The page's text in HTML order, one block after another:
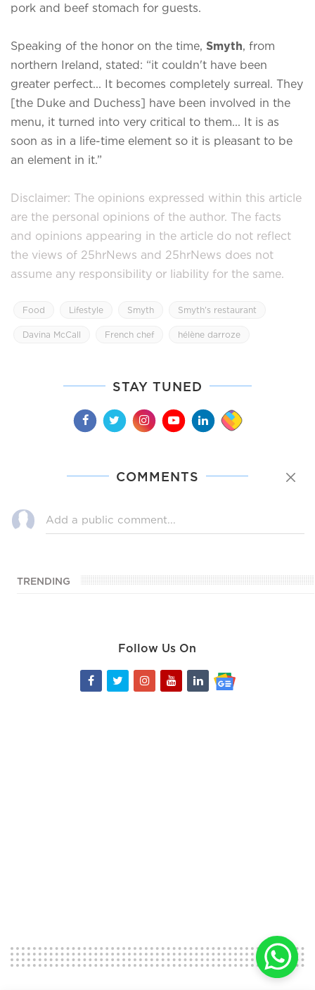
pork and beef stomach for guests.
Speaking of the honor on the time, Smyth, from
northern Ireland, stated: “it couldn't have been
greater perfect... It becomes completely surreal. They
[the Duke and Duchess] have been involved in the
menu, it turned into very critical to them... It is as
soon as in a life-time element so it is pleasant to be
an element in it.”
Disclaimer: The opinions expressed within this article
are the personal opinions of the author. The facts
and opinions appearing in the article do not reflect
the views of 25hrNews and 25hrNews does not
assume any responsibility or liability for the same.
Food Lifestyle Smyth Smyth’s restaurant
Davina McCall French chef hélène darroze
STAY TUNED
COMMENTS
TRENDING
Follow Us On